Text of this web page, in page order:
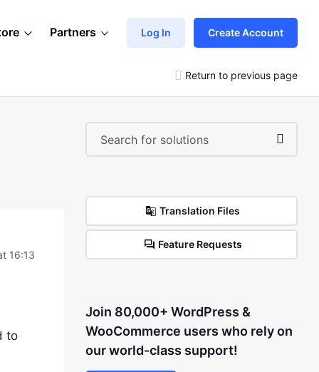
Partners Log In Create Account
Return to previous page
16:13
to
Translation Files
Feature Requests
Join 80,000+ WordPress &
WooCommerce users who rely on
our world-class support!